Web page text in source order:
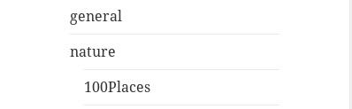
general
nature
100Places